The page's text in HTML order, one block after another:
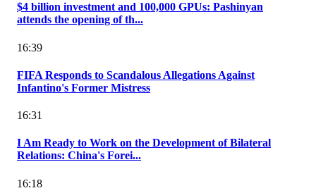
$4 billion investment and 100,000 GPUs: Pashinyan
attends the opening of th...
16:39
FIFA Responds to Scandalous Allegations Against
Infantino's Former Mistress
16:31
I Am Ready to Work on the Development of Bilateral
Relations: China's Forei...
16:18